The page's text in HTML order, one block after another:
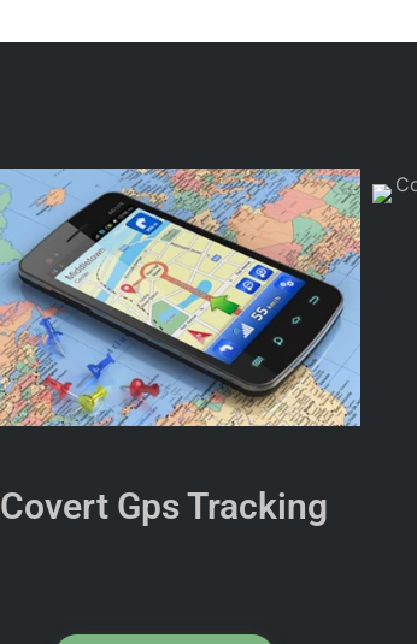
Covert Gps Tracking